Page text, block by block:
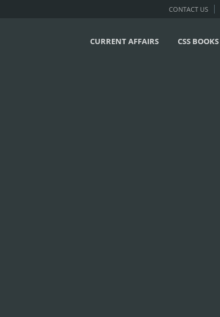
CONTACT US
CURRENT AFFAIRS CSS BOOKS